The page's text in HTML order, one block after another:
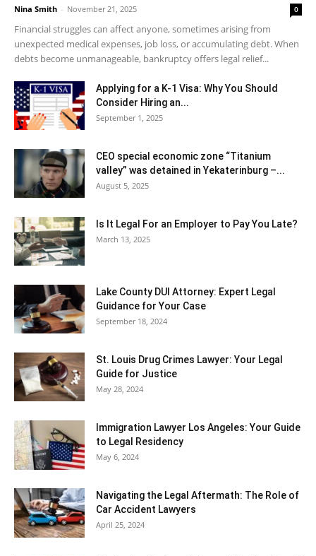
Nina Smith - November 21, 2025 0
Financial struggles can affect anyone, sometimes arising from
unexpected medical expenses, job loss, or accumulating debt. When
debts become unmanageable, bankruptcy offers legal relief...
Applying for a K-1 Visa: Why You Should
Consider Hiring an...
September 1, 2025
CEO special economic zone “Titanium
valley” was detained in Yekaterinburg –...
August 5, 2025
Is It Legal For an Employer to Pay You Late?
March 13, 2025
Lake County DUI Attorney: Expert Legal
Guidance for Your Case
September 18, 2024
St. Louis Drug Crimes Lawyer: Your Legal
Guide for Justice
May 28, 2024
Immigration Lawyer Los Angeles: Your Guide
to Legal Residency
May 6, 2024
Navigating the Legal Aftermath: The Role of
Car Accident Lawyers
April 25, 2024